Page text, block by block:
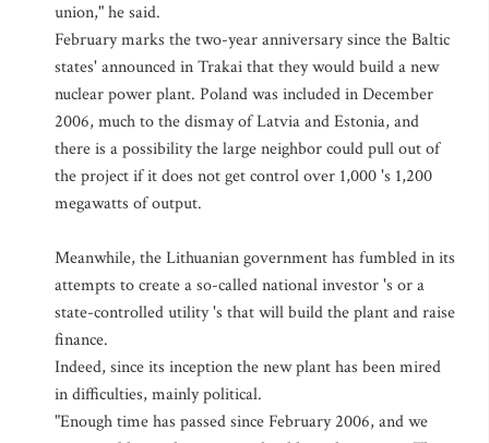
union," he said.
February marks the two-year anniversary since the Baltic
states' announced in Trakai that they would build a new
nuclear power plant. Poland was included in December
2006, much to the dismay of Latvia and Estonia, and
there is a possibility the large neighbor could pull out of
the project if it does not get control over 1,000 's 1,200
megawatts of output.
Meanwhile, the Lithuanian government has fumbled in its
attempts to create a so-called national investor 's or a
state-controlled utility 's that will build the plant and raise
finance.
Indeed, since its inception the new plant has been mired
in difficulties, mainly political.
"Enough time has passed since February 2006, and we